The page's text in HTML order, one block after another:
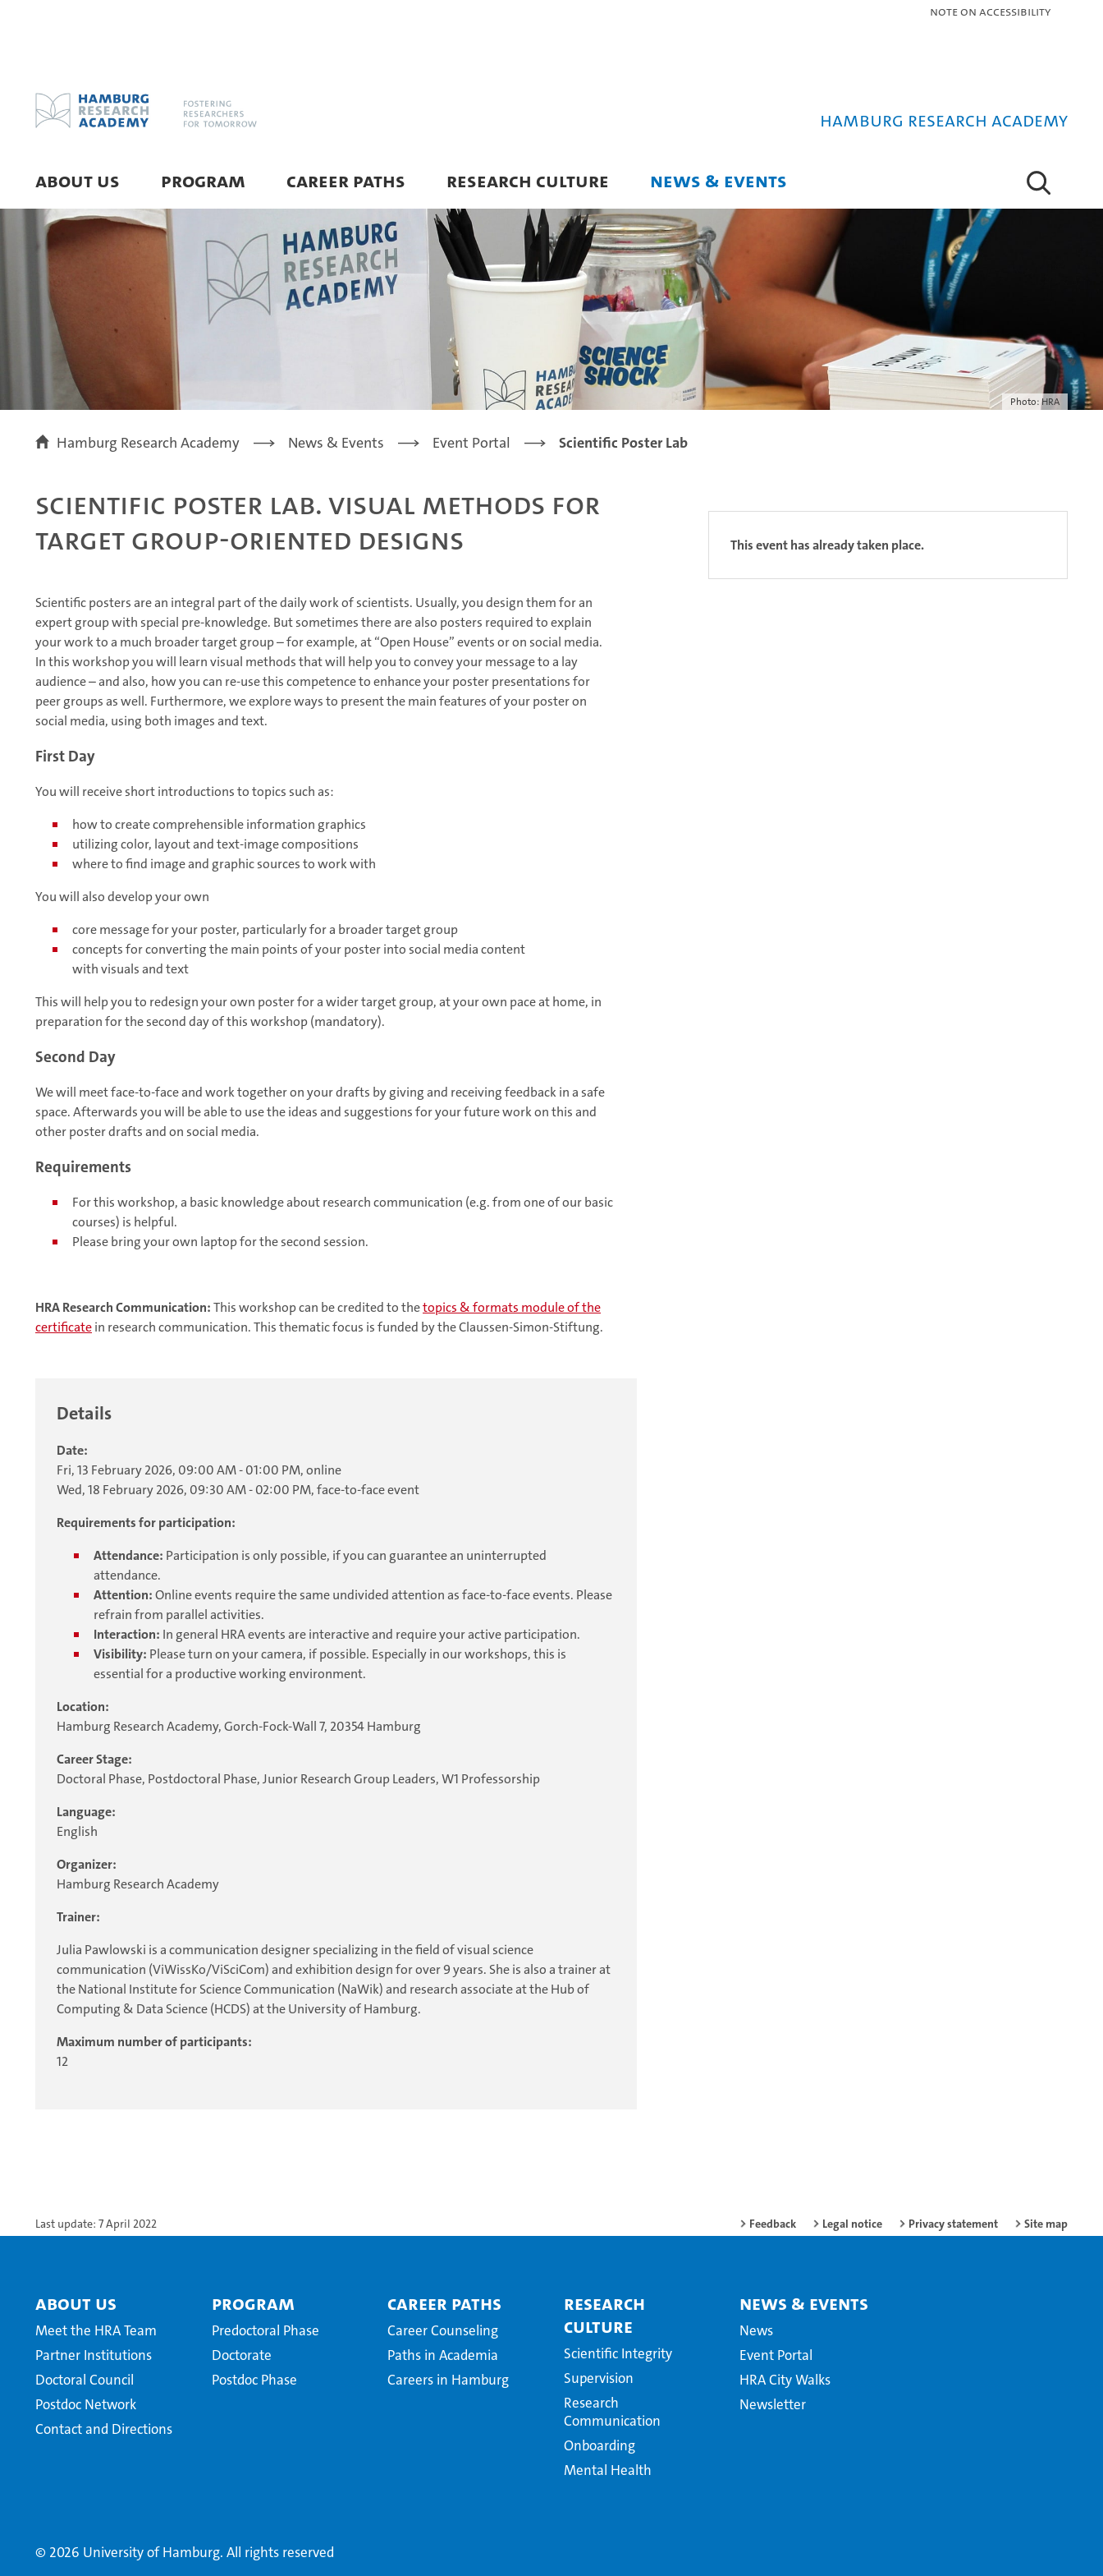
Note on Accessibility
Hamburg Research Academy
ABOUT US PROGRAM CAREER PATHS RESEARCH CULTURE NEWS & EVENTS
Photo: HRA
Hamburg Research Academy News & Events Event Portal Scientific Poster Lab
Scientific Poster Lab. Visual Methods for
Target Group-Oriented Designs
Scientific posters are an integral part of the daily work of scientists. Usually, you design them for an
expert group with special pre-knowledge. But sometimes there are also posters required to explain
your work to a much broader target group – for example, at “Open House” events or on social media.
In this workshop you will learn visual methods that will help you to convey your message to a lay
audience – and also, how you can re-use this competence to enhance your poster presentations for
peer groups as well. Furthermore, we explore ways to present the main features of your poster on
social media, using both images and text.
First Day
You will receive short introductions to topics such as:
how to create comprehensible information graphics
utilizing color, layout and text-image compositions
where to find image and graphic sources to work with
You will also develop your own
core message for your poster, particularly for a broader target group
concepts for converting the main points of your poster into social media content
with visuals and text
This will help you to redesign your own poster for a wider target group, at your own pace at home, in
preparation for the second day of this workshop (mandatory).
Second Day
We will meet face-to-face and work together on your drafts by giving and receiving feedback in a safe
space. Afterwards you will be able to use the ideas and suggestions for your future work on this and
other poster drafts and on social media.
Requirements
For this workshop, a basic knowledge about research communication (e.g. from one of our basic
courses) is helpful.
Please bring your own laptop for the second session.
HRA Research Communication:This workshop can be credited to thetopics & formats module of the
certificatein research communication. This thematic focus is funded by the Claussen-Simon-Stiftung.
Details
Date:
Fri, 13 February 2026, 09:00 AM - 01:00 PM, online
Wed, 18 February 2026, 09:30 AM - 02:00 PM, face-to-face event
Requirements for participation:
Attendance: Participation is only possible, if you can guarantee an uninterrupted
attendance.
Attention:Online events require the same undivided attention as face-to-face events. Please
refrain from parallel activities.
Interaction: In general HRA events are interactive and require your active participation.
Visibility: Please turn on your camera, if possible. Especially in our workshops, this is
essential for a productive working environment.
Location:
Hamburg Research Academy, Gorch-Fock-Wall 7, 20354 Hamburg
Career Stage:
Doctoral Phase, Postdoctoral Phase, Junior Research Group Leaders, W1 Professorship
Language:
English
Organizer:
Hamburg Research Academy
Trainer:
Julia Pawlowski is a communication designer specializing in the field of visual science
communication (ViWissKo/ViSciCom) and exhibition design for over 9 years. She is also a trainer at
the National Institute for Science Communication (NaWik) and research associate at the Hub of
Computing & Data Science (HCDS) at the University of Hamburg.
Maximum number of participants:
12
This event has already taken place.
Last update: 7 April 2022 Feedback Legal notice Privacy statement Site map
About Us
Meet the HRA Team
Partner Institutions
Doctoral Council
Postdoc Network
Contact and Directions
Program
Predoctoral Phase
Doctorate
Postdoc Phase
Career Paths
Career Counseling
Paths in Academia
Careers in Hamburg
Research
Culture
Scientific Integrity
Supervision
Research
Communication
Onboarding
Mental Health
News & Events
News
Event Portal
HRA City Walks
Newsletter
© 2026 University of Hamburg. All rights reserved